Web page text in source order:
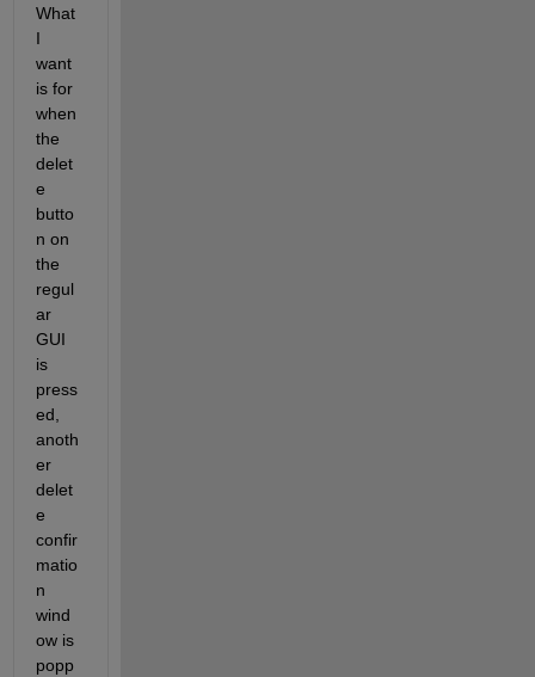
What
I
want
is for
when
the
delet
e
butto
n on
the
regul
ar
GUI
is
press
ed,
anoth
er
delet
e
confir
matio
n
wind
ow is
popp